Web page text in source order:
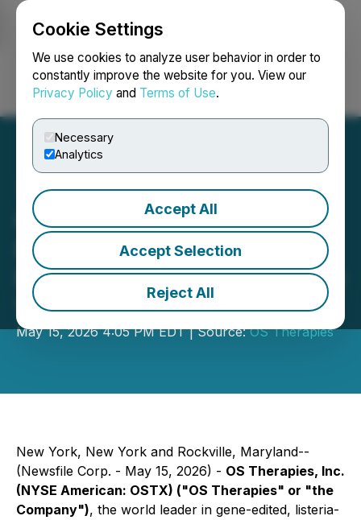
Cookie Settings
We use cookies to analyze user behavior in order to
constantly improve the website for you. View our
Privacy Policy and Terms of Use.
Necessary
Analytics
Accept All
Accept Selection
Reject All
Login Search Français
OS Therapies to Announce
First Quarter 2026
Financials on Monday, May
18, 2026
May 15, 2026 4:05 PM EDT | Source:OS Therapies
New York, New York and Rockville, Maryland--
(Newsfile Corp. - May 15, 2026) - OS Therapies, Inc.
(NYSE American: OSTX) ("OS Therapies" or "the
Company"), the world leader in gene-edited, listeria-